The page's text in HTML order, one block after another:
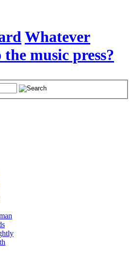
Whatever
music press?